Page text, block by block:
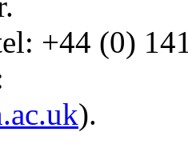
+44 (0)
).